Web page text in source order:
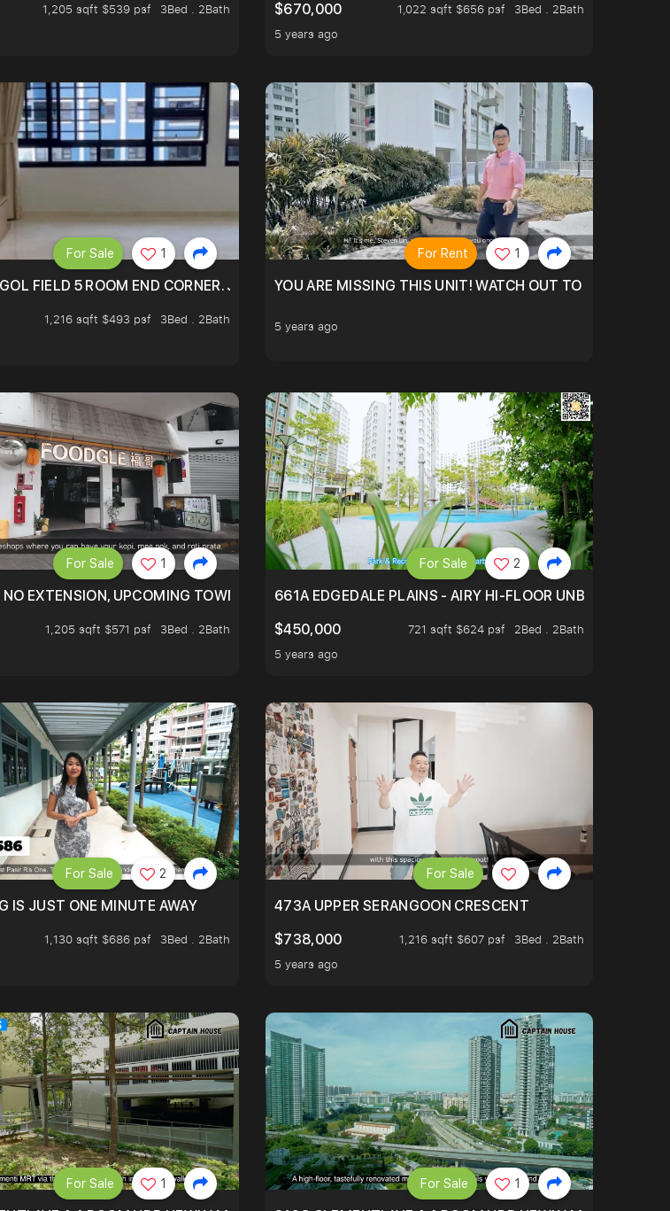
1,205 sqft $539 psf
3Bed . 2Bath
$670,000
1,022 sqft $656 psf
3Bed . 2Bath
5 years ago
MALL! CHECK IT OUT!
FIELD 5 ROOM END CORNER. JUST 5 YR OLD. QUIET FACING
1,216 sqft $493 psf
3Bed . 2Bath
For Sale 1
YOU ARE MISSING THIS UNIT! WATCH OUT TO FIND OUT
5 years ago
For Rent 1
EXTENSION, UPCOMING TOWN HUB (LIBRARY, HAWKER CENTRE) AND REGIONAL SPORTS
1,205 sqft $571 psf
3Bed . 2Bath
For Sale 1
661A EDGEDALE PLAINS - AIRY HI-FLOOR UNBLOCKED
$450,000
721 sqft $624 psf
2Bed . 2Bath
5 years ago
For Sale 2
IS JUST ONE MINUTE AWAY
1,130 sqft $686 psf
3Bed . 2Bath
For Sale 2
473A UPPER SERANGOON CRESCENT
$738,000
1,216 sqft $607 psf
3Bed . 2Bath
5 years ago
For Sale
For Sale 1 For Sale 1